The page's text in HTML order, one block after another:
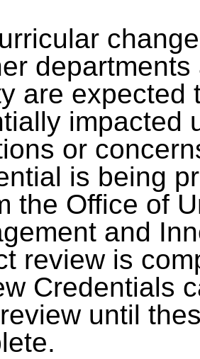
are expected
impacted
or
is being
the Office of
and
review is
Credentials
until